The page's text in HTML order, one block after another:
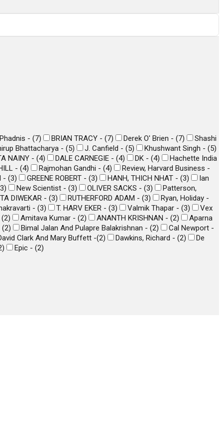
- (7) BRIAN TRACY - (7) Derek O' Brien - (7)
Shashi
Bhattacharya - (5) J. Canfield - (5) Khushwant Singh - (5)
NAINY - (4) DALE CARNEGIE - (4) DK - (4)
Hachette India
- (4) Rajmohan Gandhi - (4)
Review, Harvard Business -
- (3) GREENE ROBERT - (3) HANH, THICH NHAT - (3)
Ian
3) New Scientist - (3) OLIVER SACKS - (3)
Patterson,
DIWEKAR - (3) RUTHERFORD ADAM - (3)
Ryan, Holiday -
- (3) T. HARV EKER - (3) Valmik Thapar - (3)
Vex
(2) Amitava Kumar - (2) ANANTH KRISHNAN - (2)
Aparna
(2) Bimal Jalan And Pulapre Balakrishnan - (2)
Cal Newport -
Clark And Mary Buffett -(2) Dawkins, Richard - (2)
De
) Epic - (2)